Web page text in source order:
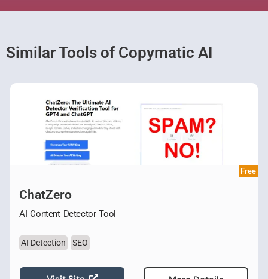
Similar Tools of Copymatic AI
Free
ChatZero
AI Content Detector Tool
AI Detection SEO